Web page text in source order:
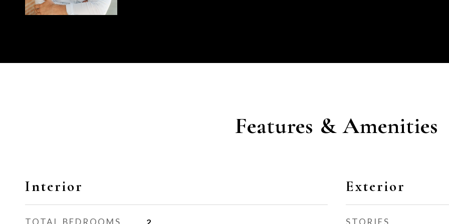
Features & Amenities
Interior
TOTAL BEDROOMS 2
Exterior
STORIES